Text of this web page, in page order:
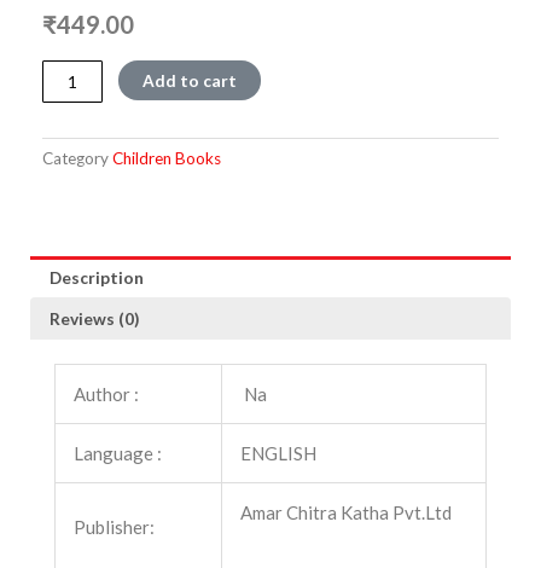
₹449.00
Stories
From
Bhagawat
quantity
Add to cart
CategoryChildren Books
Description
Reviews (0)
Author : Na
Language : ENGLISH
Publisher:
Amar Chitra Katha Pvt.Ltd